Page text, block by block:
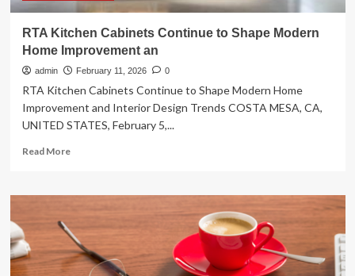
RTA Kitchen Cabinets Continue to Shape Modern
Home Improvement an
admin February 11, 2026 0
RTA Kitchen Cabinets Continue to Shape Modern Home
Improvement and Interior Design Trends COSTA MESA, CA,
UNITED STATES, February 5,...
Read MoreRead
RTA
Kitchen
Cabinets
Continue
to
Shape